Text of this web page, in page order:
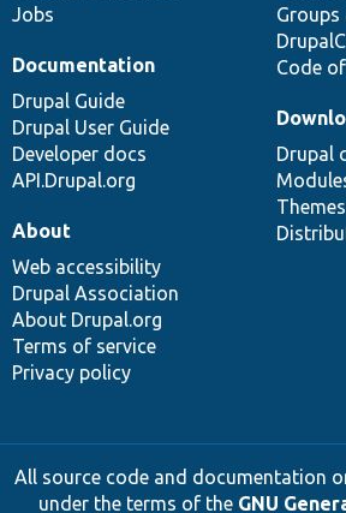
Jobs
Groups
Code
Documentation
Drupal Guide
Drupal User Guide
Developer docs
API.Drupal.org
Drupal
Themes
About
Web accessibility
Drupal Association
About Drupal.org
Terms of service
Privacy policy
All source code and documentation
under the terms of the GNU